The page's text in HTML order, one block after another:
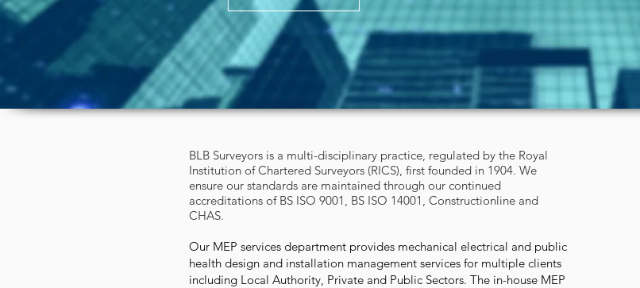
BLB Surveyors is a multi-disciplinary practice, regulated by the Royal
Institution of Chartered Surveyors (RICS), first founded in 1904. We
ensure our standards are maintained through our continued
accreditations of BS ISO 9001, BS ISO 14001, Constructionline and
CHAS.
Our MEP services department provides mechanical electrical and public
health design and installation management services for multiple clients
including Local Authority, Private and Public Sectors. The in-house MEP